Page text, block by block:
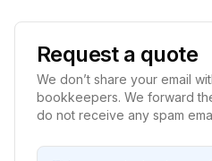
Request a quote
We don’t share your email
bookkeepers. We forward
do not receive any spam